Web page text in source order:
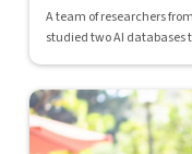
A team of researchers
studied two AI databases